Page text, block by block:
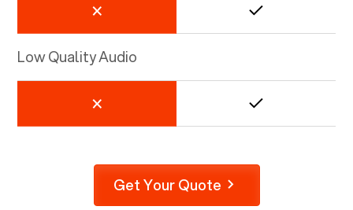
Low Quality Audio
Get Your Quote